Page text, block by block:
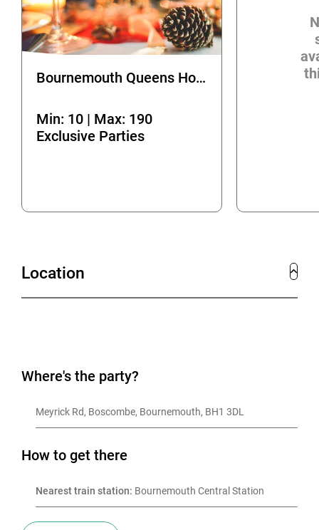
Bournemouth Queens Hotel
Min: 10 | Max: 190
Exclusive Parties
Location
Where's the party?
Meyrick Rd, Boscombe, Bournemouth, BH1 3DL
How to get there
Nearest train station: Bournemouth Central Station